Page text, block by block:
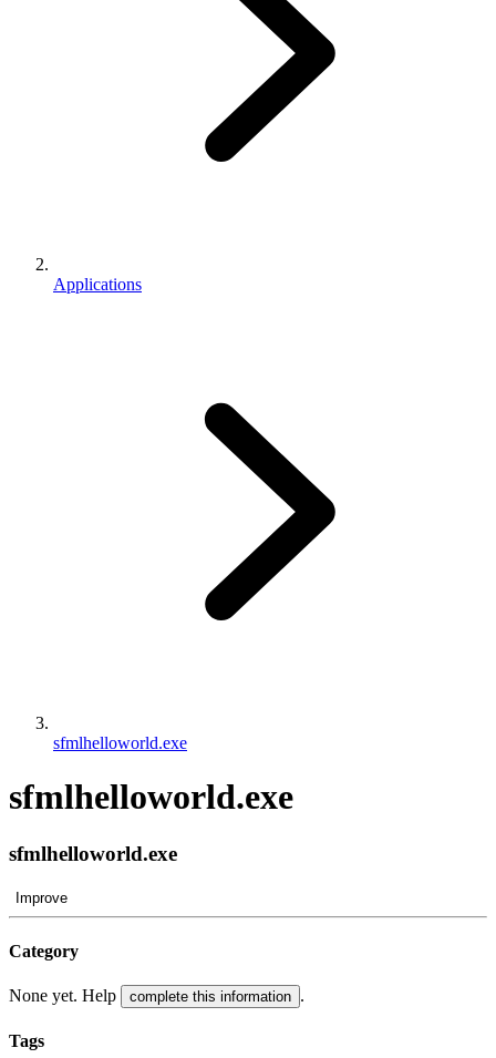
Applications
sfmlhelloworld.exe
sfmlhelloworld.exe
sfmlhelloworld.exe
Improve
Category
None yet. Help complete this information .
Tags